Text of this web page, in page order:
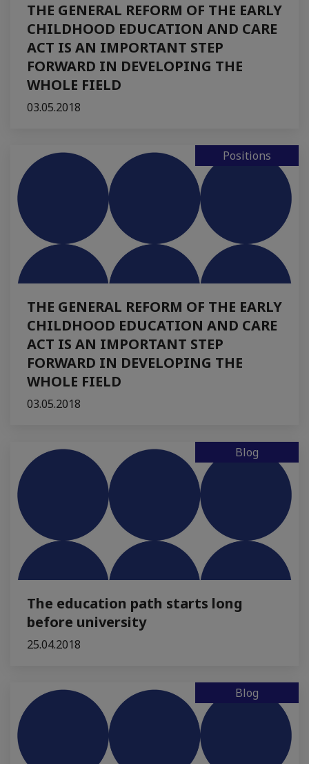
THE GENERAL REFORM OF THE EARLY
CHILDHOOD EDUCATION AND CARE
ACT IS AN IMPORTANT STEP
FORWARD IN DEVELOPING THE
WHOLE FIELD
03.05.2018
Positions
THE GENERAL REFORM OF THE EARLY
CHILDHOOD EDUCATION AND CARE
ACT IS AN IMPORTANT STEP
FORWARD IN DEVELOPING THE
WHOLE FIELD
03.05.2018
Blog
The education path starts long
before university
25.04.2018
Blog